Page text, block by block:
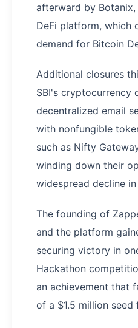
afterward by
DeFi platform, which
demand for Bitcoin
Additional closures
SBI's cryptocurrency
decentralized email
with nonfungible
such as Nifty
winding down their
widespread decline
The founding of
and the platform
securing victory in
Hackathon
an achievement that
of a $1.5 million seed